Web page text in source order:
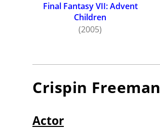
Final Fantasy VII: Advent
Children
(2005)
Crispin Freeman
Actor